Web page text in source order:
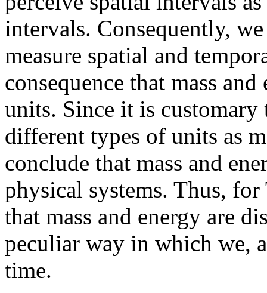
intervals. Consequently,
measure spatial and
consequence that mass
units. Since it is customary
different types of units as
conclude that mass and
physical systems. Thus,
that mass and energy are
peculiar way in which we,
time.